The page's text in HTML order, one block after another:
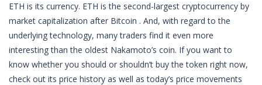
ETH is its currency. ETH is the second-largest cryptocurrency by
market capitalization after Bitcoin . And, with regard to the
underlying technology, many traders find it even more
interesting than the oldest Nakamoto’s coin. If you want to
know whether you should or shouldn’t buy the token right now,
check out its price history as well as today’s price movements